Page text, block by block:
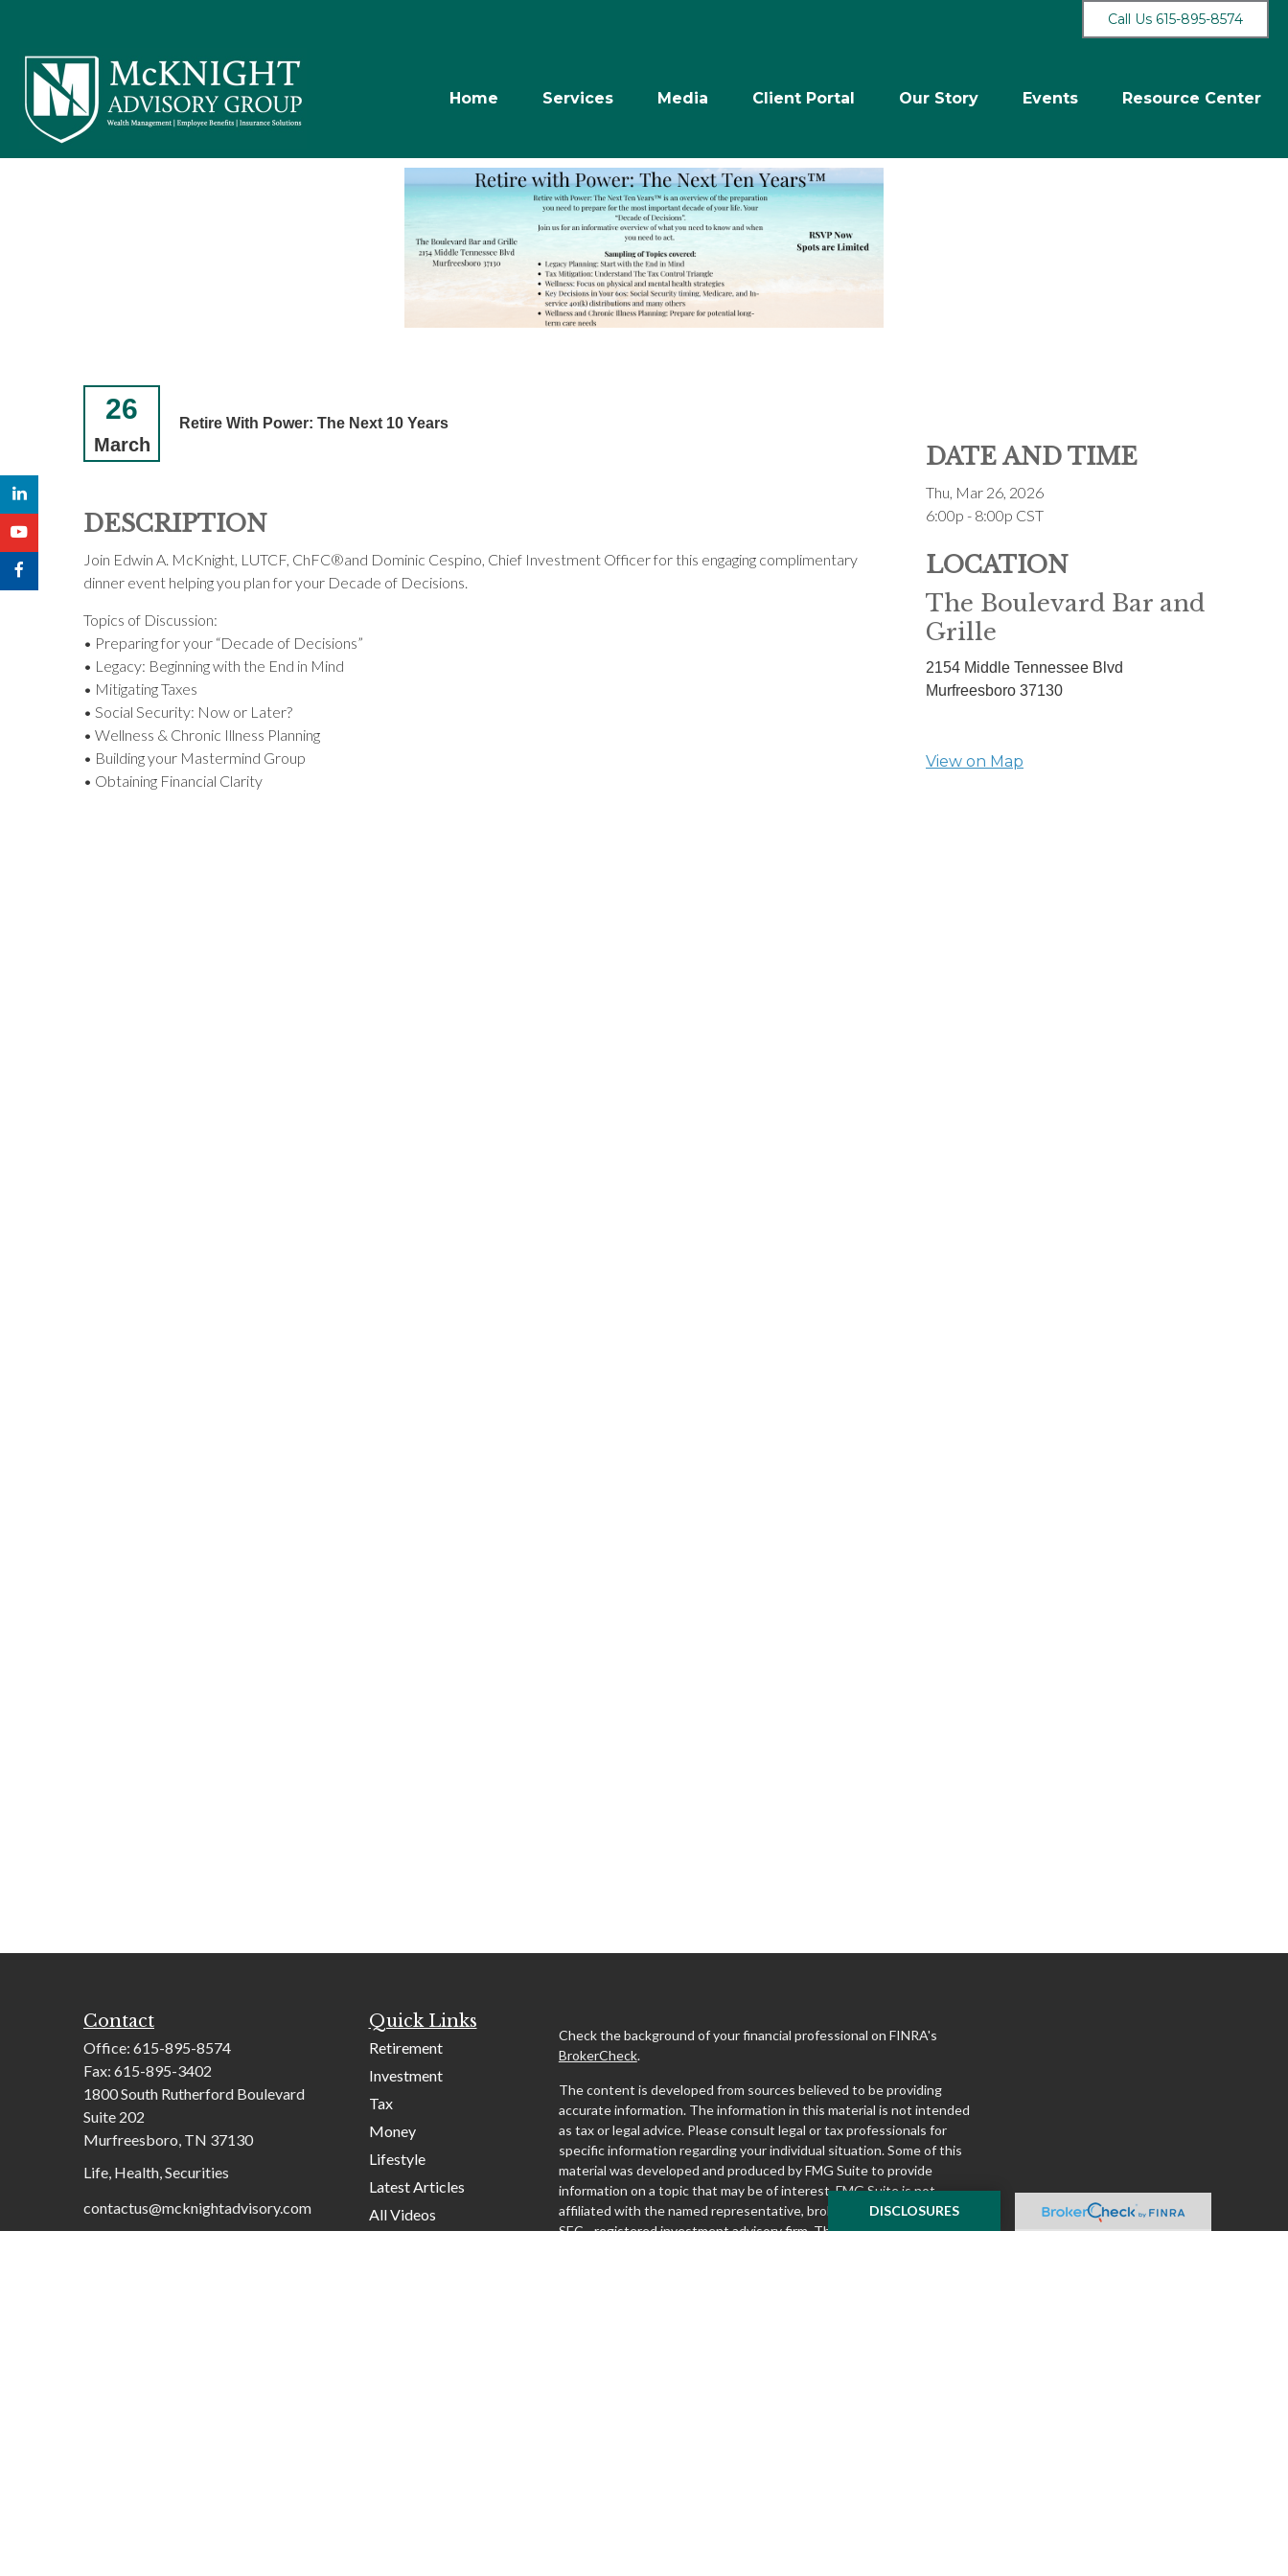
Call Us 615-895-8574
Home Services Media Client Portal Our Story Events Resource Center
26
March
Retire With Power: The Next 10 Years
DESCRIPTION
Join Edwin A. McKnight, LUTCF, ChFC®and Dominic Cespino, Chief Investment Officer for this engaging complimentary
dinner event helping you plan for your Decade of Decisions.
Topics of Discussion:
• Preparing for your “Decade of Decisions”
• Legacy: Beginning with the End in Mind
• Mitigating Taxes
• Social Security: Now or Later?
• Wellness & Chronic Illness Planning
• Building your Mastermind Group
• Obtaining Financial Clarity
DATE AND TIME
Thu, Mar 26, 2026
6:00p - 8:00p CST
LOCATION
The Boulevard Bar and
Grille
2154 Middle Tennessee Blvd
Murfreesboro 37130
View on Map
Contact
Office: 615-895-8574
Fax: 615-895-3402
1800 South Rutherford Boulevard
Suite 202
Murfreesboro, TN 37130
Life, Health, Securities
contactus@mcknightadvisory.com
Quick Links
Retirement
Investment
Tax
Money
Lifestyle
Latest Articles
All Videos
Check the background of your financial professional on FINRA's
BrokerCheck.
The content is developed from sources believed to be providing
accurate information. The information in this material is not intended
as tax or legal advice. Please consult legal or tax professionals for
specific information regarding your individual situation. Some of this
material was developed and produced by FMG Suite to provide
information on a topic that may be of interest. FMG Suite is not
affiliated with the named representative, broker - dealer, state - or
SEC - registered investment advisory firm. The opinions expressed
DISCLOSURES